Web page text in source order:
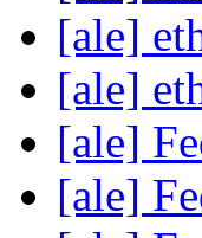
[ale]
[ale]
[ale]
[ale]